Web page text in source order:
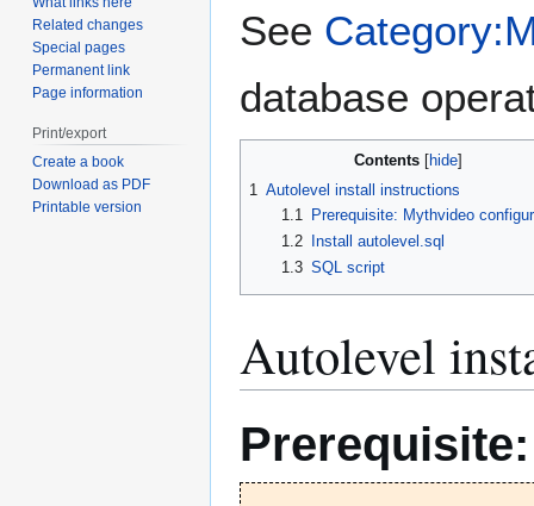
See
database
Contents
1 Autolevel install instructions
1.1
Prerequisite: Mythvideo
1.2
Install autolevel.sql
1.3 SQL script
Autolevel
Related changes
Special pages
Permanent link
Page information
Print/export
Create a book
Download as PDF
Printable version